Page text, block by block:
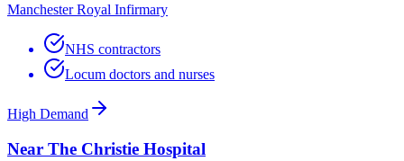
Manchester Royal Infirmary
NHS contractors
Locum doctors and nurses
High Demand
Near The Christie Hospital